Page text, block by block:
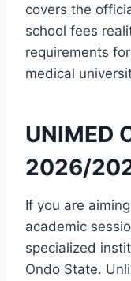
covers the
school fees
requirements
medical
UNIMED
2026/
If you are
academic
specialized
Ondo State.